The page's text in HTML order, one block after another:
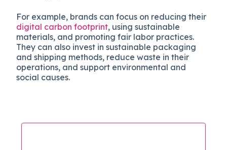
For example, brands can focus on reducing their
digital carbon footprint, using sustainable
materials, and promoting fair labor practices.
They can also invest in sustainable packaging
and shipping methods, reduce waste in their
operations, and support environmental and
social causes.